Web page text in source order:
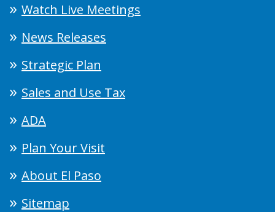
Watch Live Meetings
News Releases
Strategic Plan
Sales and Use Tax
ADA
Plan Your Visit
About El Paso
Sitemap